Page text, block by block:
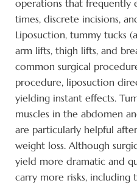
operations that frequently
times, discrete incisions,
Liposuction, tummy tucks
arm lifts, thigh lifts, and
common surgical
procedure, liposuction
yielding instant effects.
muscles in the abdomen
are particularly helpful
weight loss. Although
yield more dramatic and
carry more risks, including